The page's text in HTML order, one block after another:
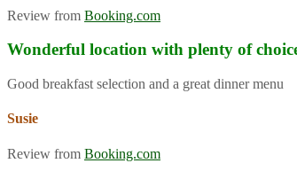
Review from Booking.com
Wonderful location with plenty of
Good breakfast selection and a great dinner menu
Susie
Review from Booking.com